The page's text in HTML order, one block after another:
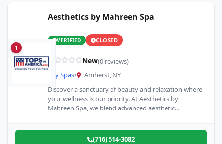
1
Aesthetics by Mahreen Spa
VERIFIED CLOSED
New(0 reviews)
Day Spas•
Amherst, NY
Discover a sanctuary of beauty and relaxation where
your wellness is our priority. At Aesthetics by
Mahreen Spa, we blend advanced aesthetic
(716) 514-3082